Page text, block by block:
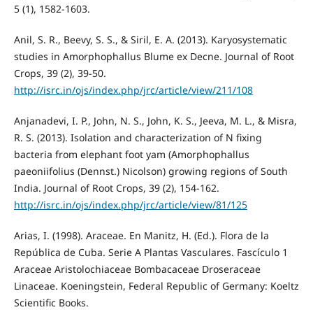
5 (1), 1582-1603.
Anil, S. R., Beevy, S. S., & Siril, E. A. (2013). Karyosystematic
studies in Amorphophallus Blume ex Decne. Journal of Root
Crops, 39 (2), 39-50.
http://isrc.in/ojs/index.php/jrc/article/view/211/108
Anjanadevi, I. P., John, N. S., John, K. S., Jeeva, M. L., & Misra,
R. S. (2013). Isolation and characterization of N fixing
bacteria from elephant foot yam (Amorphophallus
paeoniifolius (Dennst.) Nicolson) growing regions of South
India. Journal of Root Crops, 39 (2), 154-162.
http://isrc.in/ojs/index.php/jrc/article/view/81/125
Arias, I. (1998). Araceae. En Manitz, H. (Ed.). Flora de la
República de Cuba. Serie A Plantas Vasculares. Fascículo 1
Araceae Aristolochiaceae Bombacaceae Droseraceae
Linaceae. Koeningstein, Federal Republic of Germany: Koeltz
Scientific Books.